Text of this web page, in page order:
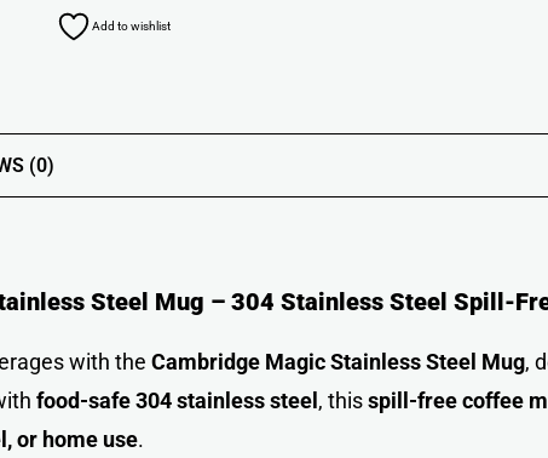
Add to wishlist
(0)
Steel Mug – 304 Stainless Steel Spill-
with the Cambridge Magic Stainless Steel Mug,
food-safe 304 stainless steel , thisspill-free coffee
or home use.